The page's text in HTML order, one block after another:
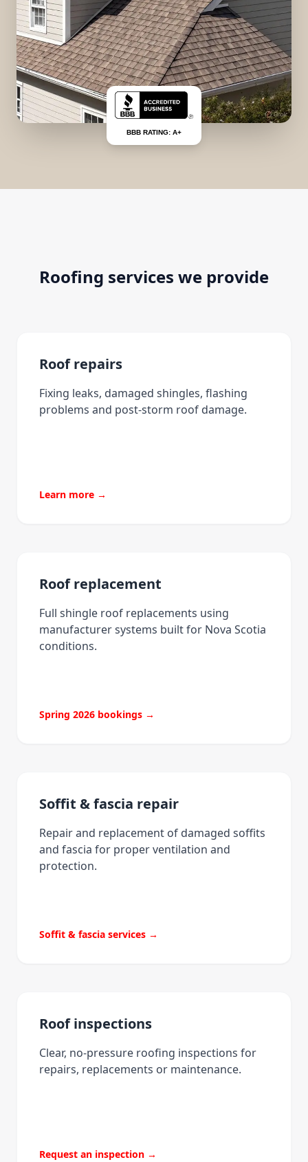
BBB RATING: A+
Roofing services we provide
Roof repairs
Fixing leaks, damaged shingles, flashing
problems and post-storm roof damage.
Learn more →
Roof replacement
Full shingle roof replacements using
manufacturer systems built for Nova Scotia
conditions.
Spring 2026 bookings →
Soffit & fascia repair
Repair and replacement of damaged soffits
and fascia for proper ventilation and
protection.
Soffit & fascia services →
Roof inspections
Clear, no-pressure roofing inspections for
repairs, replacements or maintenance.
Request an inspection →